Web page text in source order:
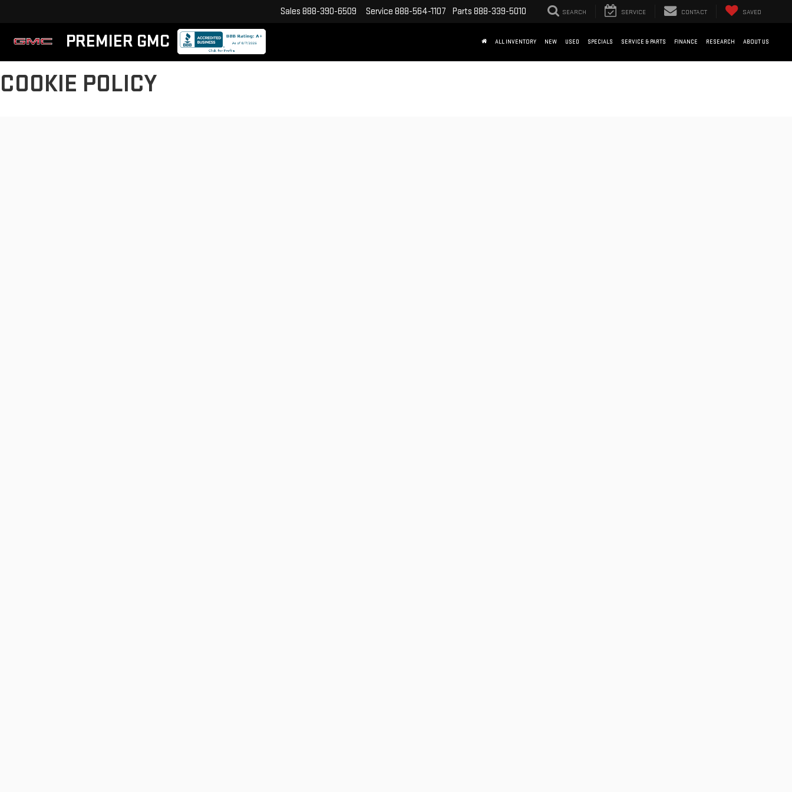
PREMIER GMC
Sales 888-390-6509 Service 888-564-1107 Parts 888-339-5010 SEARCH SERVICE CONTACT SAVED
ALL INVENTORY NEW USED SPECIALS SERVICE & PARTS FINANCE RESEARCH ABOUT US
COOKIE POLICY